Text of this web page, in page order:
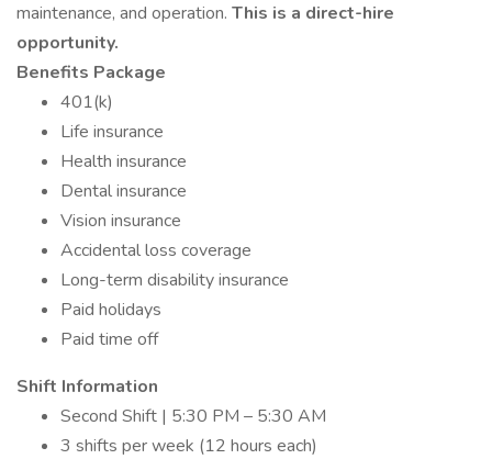
maintenance, and operation. This is a direct-hire
opportunity.
Benefits Package
401(k)
Life insurance
Health insurance
Dental insurance
Vision insurance
Accidental loss coverage
Long-term disability insurance
Paid holidays
Paid time off
Shift Information
Second Shift | 5:30 PM – 5:30 AM
3 shifts per week (12 hours each)